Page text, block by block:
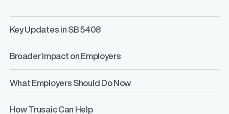
Key Updates in SB 5408
Broader Impact on Employers
What Employers Should Do Now
How Trusaic Can Help